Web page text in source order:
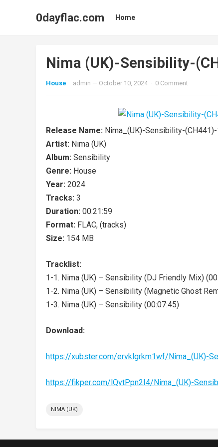
0dayflac.com Home
Nima (UK)-Sensibility-
House admin — October 10, 2024 · 0 Comment
Release Name: Nima_(UK)-Sensibility-
Artist: Nima (UK)
Album: Sensibility
Genre: House
Year: 2024
Tracks: 3
Duration: 00:21:59
Format: FLAC, (tracks)
Size: 154 MB
Tracklist:
1-1. Nima (UK) – Sensibility (DJ Friendly Mix)
1-2. Nima (UK) – Sensibility (Magnetic Ghost
1-3. Nima (UK) – Sensibility (00:07:45)
Download:
https://xubster.com/ervklgrkm1wf/Nima_(UK)-
https://fikper.com/lQvtPpn2I4/Nima_(UK)-
NIMA (UK)